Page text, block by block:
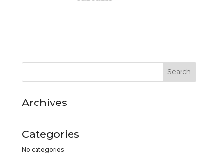
Archives
Categories
No categories